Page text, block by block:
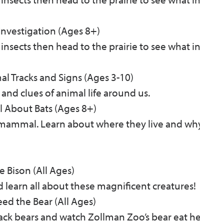
(Ages 8+)
then head to the prairie to see what
Tracks and Signs (Ages 3-10)
clues of animal life around us.
About Bats (Ages 8+)
Learn about where they live and
Bison (All Ages)
learn all about these magnificent creatures!
the Bear (All Ages)
bears and watch Zollman Zoo’s bear eat